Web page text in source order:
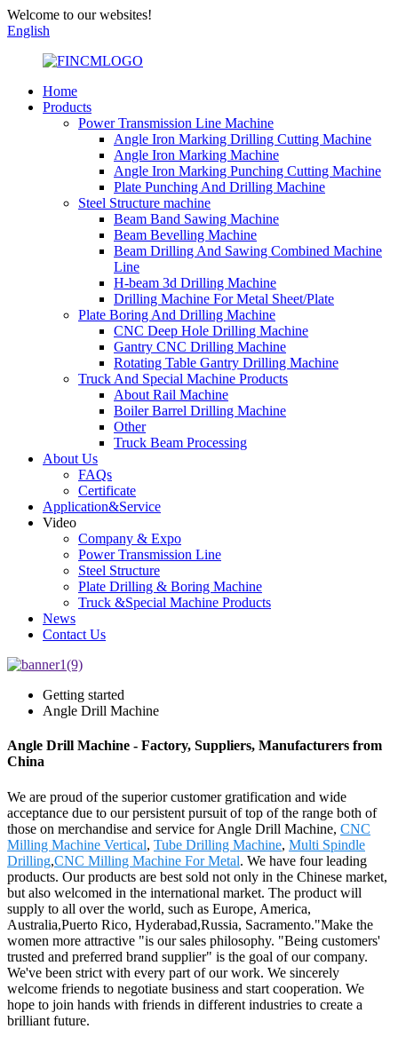
Welcome to our websites!
English
Home
Products
Power Transmission Line Machine
Angle Iron Marking Drilling Cutting Machine
Angle Iron Marking Machine
Angle Iron Marking Punching Cutting Machine
Plate Punching And Drilling Machine
Steel Structure machine
Beam Band Sawing Machine
Beam Bevelling Machine
Beam Drilling And Sawing Combined Machine
Line
H-beam 3d Drilling Machine
Drilling Machine For Metal Sheet/Plate
Plate Boring And Drilling Machine
CNC Deep Hole Drilling Machine
Gantry CNC Drilling Machine
Rotating Table Gantry Drilling Machine
Truck And Special Machine Products
About Rail Machine
Boiler Barrel Drilling Machine
Other
Truck Beam Processing
About Us
FAQs
Certificate
Application&Service
Video
Company & Expo
Power Transmission Line
Steel Structure
Plate Drilling & Boring Machine
Truck &Special Machine Products
News
Contact Us
Getting started
Angle Drill Machine
Angle Drill Machine - Factory, Suppliers, Manufacturers from
China
We are proud of the superior customer gratification and wide
acceptance due to our persistent pursuit of top of the range both of
those on merchandise and service for Angle Drill Machine, CNC
Milling Machine Vertical, Tube Drilling Machine, Multi Spindle
Drilling,CNC Milling Machine For Metal. We have four leading
products. Our products are best sold not only in the Chinese market,
but also welcomed in the international market. The product will
supply to all over the world, such as Europe, America,
Australia,Puerto Rico, Hyderabad,Russia, Sacramento."Make the
women more attractive "is our sales philosophy. "Being customers'
trusted and preferred brand supplier" is the goal of our company.
We've been strict with every part of our work. We sincerely
welcome friends to negotiate business and start cooperation. We
hope to join hands with friends in different industries to create a
brilliant future.